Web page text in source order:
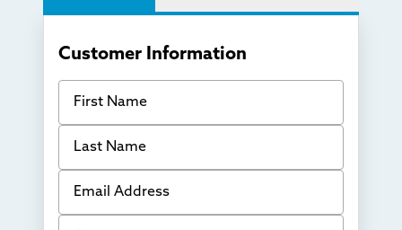
Customer Information
First Name
Last Name
Email Address
Phone Number